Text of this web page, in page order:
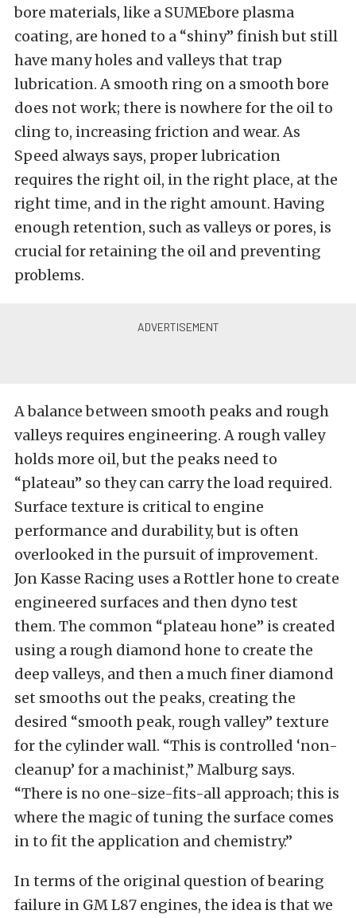
bore materials, like a SUMEbore plasma
coating, are honed to a “shiny” finish but still
have many holes and valleys that trap
lubrication. A smooth ring on a smooth bore
does not work; there is nowhere for the oil to
cling to, increasing friction and wear. As
Speed always says, proper lubrication
requires the right oil, in the right place, at the
right time, and in the right amount. Having
enough retention, such as valleys or pores, is
crucial for retaining the oil and preventing
problems.
A balance between smooth peaks and rough
valleys requires engineering. A rough valley
holds more oil, but the peaks need to
“plateau” so they can carry the load required.
Surface texture is critical to engine
performance and durability, but is often
overlooked in the pursuit of improvement.
Jon Kasse Racing uses a Rottler hone to create
engineered surfaces and then dyno test
them. The common “plateau hone” is created
using a rough diamond hone to create the
deep valleys, and then a much finer diamond
set smooths out the peaks, creating the
desired “smooth peak, rough valley” texture
for the cylinder wall. “This is controlled ‘non-
cleanup’ for a machinist,” Malburg says.
“There is no one-size-fits-all approach; this is
where the magic of tuning the surface comes
in to fit the application and chemistry.”
In terms of the original question of bearing
failure in GM L87 engines, the idea is that we